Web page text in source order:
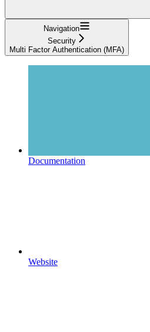
Navigation
Security
Multi Factor Authentication (MFA)
Documentation
Website